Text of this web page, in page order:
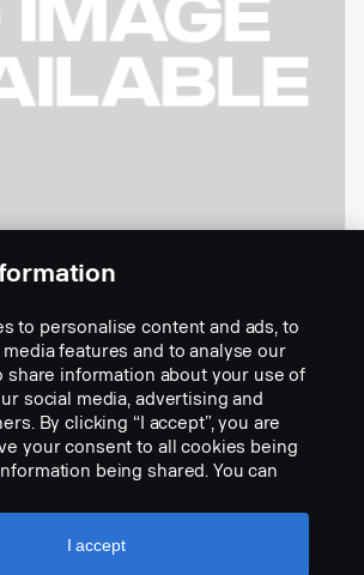
360 Analogue
to personalise content and ads, to
features and to analyse our
share information about your use of
social media, advertising and
By clicking “I accept”, you are
your consent to all cookies being
being shared. You can
the categories you’d like to
detailed explanation of how we
I accept